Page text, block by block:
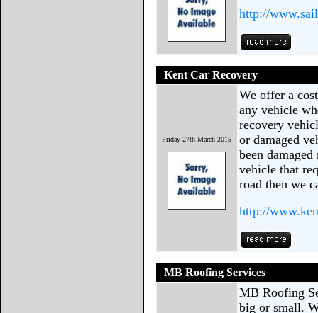
http://
Kent Car Recovery
Friday 27th March 2015
We offer a
any vehicle
recovery
or damaged
been
vehicle that
road then we
http://
MB Roofing Services
MB Roofing
big or small.